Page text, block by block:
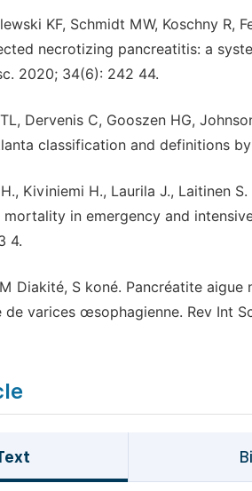
KF, Schmidt MW, Koschny R,
necrotizing pancreatitis: a
2020; 34(6): 242 44.
Dervenis C, Gooszen HG,
classification and definitions
H., Kiviniemi H., Laurila J., Laitinen
in emergency and
4.
Diakité, S koné. Pancréatite
varices œsophagienne. Rev Int